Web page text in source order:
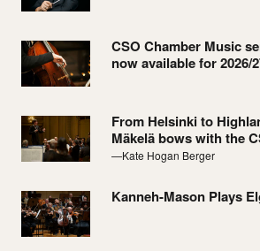
CSO Chamber Music
now available for 2026/
From Helsinki to
Mäkelä bows with the
—Kate Hogan Berger
Kanneh-Mason Plays